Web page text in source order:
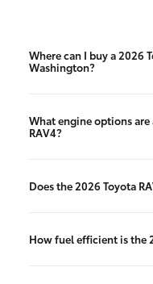
Where can I buy a 2026
Washington?
What engine options
RAV4?
Does the 2026 Toyota
How fuel efficient is the